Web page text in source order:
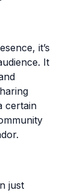
it’s
It
certain
just